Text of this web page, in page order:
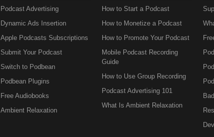
Podcast Advertising
Dynamic Ads Insertion
Apple Podcasts Subscriptions
Submit Your Podcast
Switch to Podbean
Podbean Plugins
Free Audiobooks
Ambient Relaxation
How to Start a Podcast
How to Monetize a Podcast
How to Promote Your Podcast
Mobile Podcast Recording
Guide
How to Use Group Recording
Podcast Advertising 101
What Is Ambient Relaxation